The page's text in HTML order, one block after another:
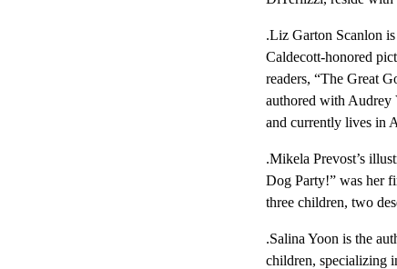
.Liz Garton Scanlon
Caldecott-honored
readers, “The Great
authored with Audrey
and currently lives in
.Mikela Prevost’s
Dog Party!” was her
three children, two
.Salina Yoon is the
children, specializing